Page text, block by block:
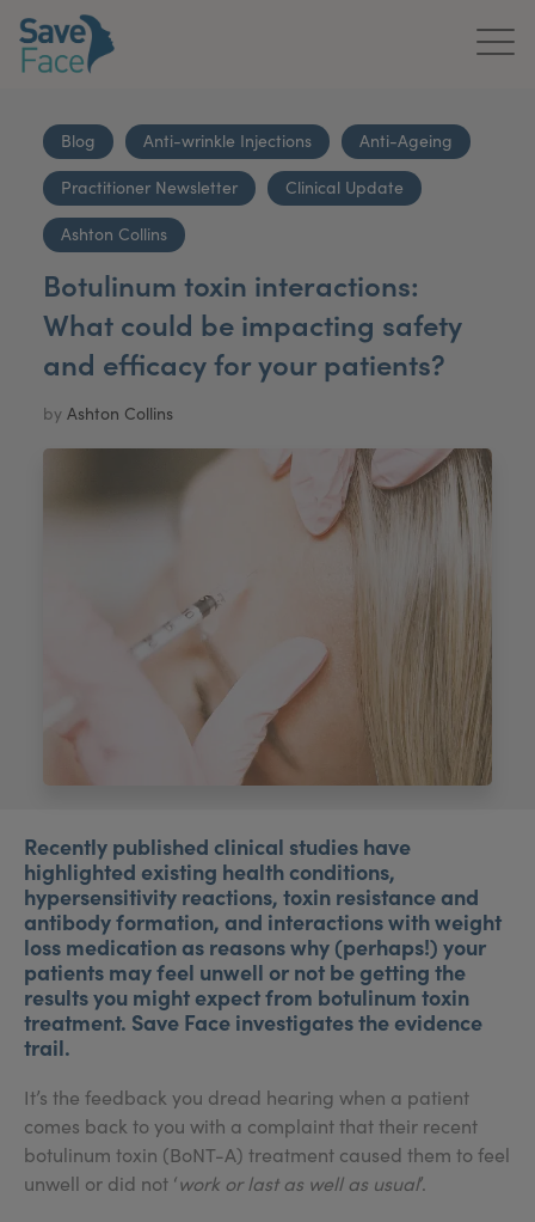
About Us
Treatments
News & Media
Publications
For Practitioners
Blog Anti-wrinkle Injections Anti-Ageing
Practitioner Newsletter Clinical Update
Ashton Collins
Botulinum toxin interactions:
What could be impacting safety
and efficacy for your patients?
by Ashton Collins
Recently published clinical studies have
highlighted existing health conditions,
hypersensitivity reactions, toxin resistance and
antibody formation, and interactions with weight
loss medication as reasons why (perhaps!) your
patients may feel unwell or not be getting the
results you might expect from botulinum toxin
treatment. Save Face investigates the evidence
trail.
It’s the feedback you dread hearing when a patient
comes back to you with a complaint that their recent
botulinum toxin (BoNT-A) treatment caused them to feel
unwell or did not ‘work or last as well as usual’.